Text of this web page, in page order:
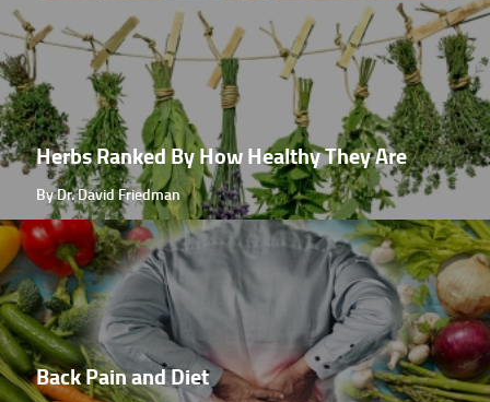
Herbs Ranked By How Healthy They Are
By Dr. David Friedman
Back Pain and Diet